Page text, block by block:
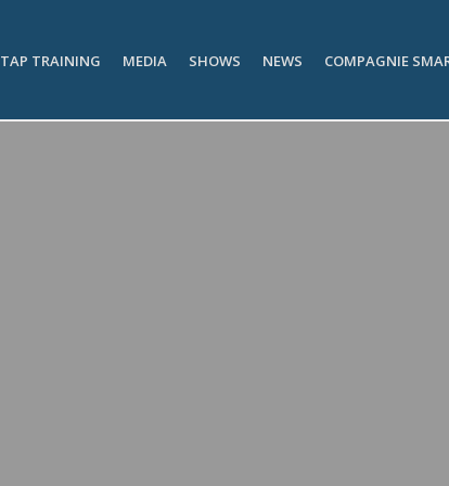
TAP TRAINING MEDIA SHOWS NEWS COMPAGNIE